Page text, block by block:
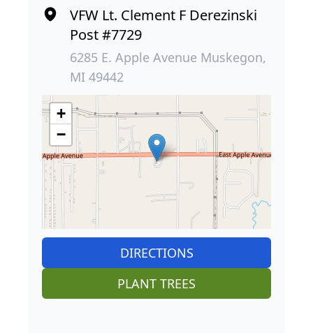
VFW Lt. Clement F Derezinski
Post #7729
6285 E. Apple Avenue Muskegon,
MI 49442
+
−
DIRECTIONS
PLANT TREES